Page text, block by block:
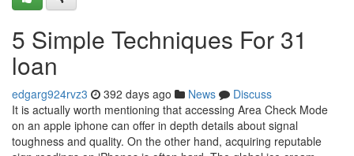
5 Simple Techniques For 31
loan
edgarg924rvz3 392 days ago News
Discuss
It is actually worth mentioning that accessing Area Check Mode
on an apple iphone can offer in depth details about signal
toughness and quality. On the other hand, acquiring reputable